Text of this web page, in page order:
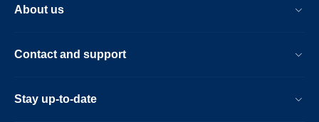
About us
Contact and support
Stay up-to-date